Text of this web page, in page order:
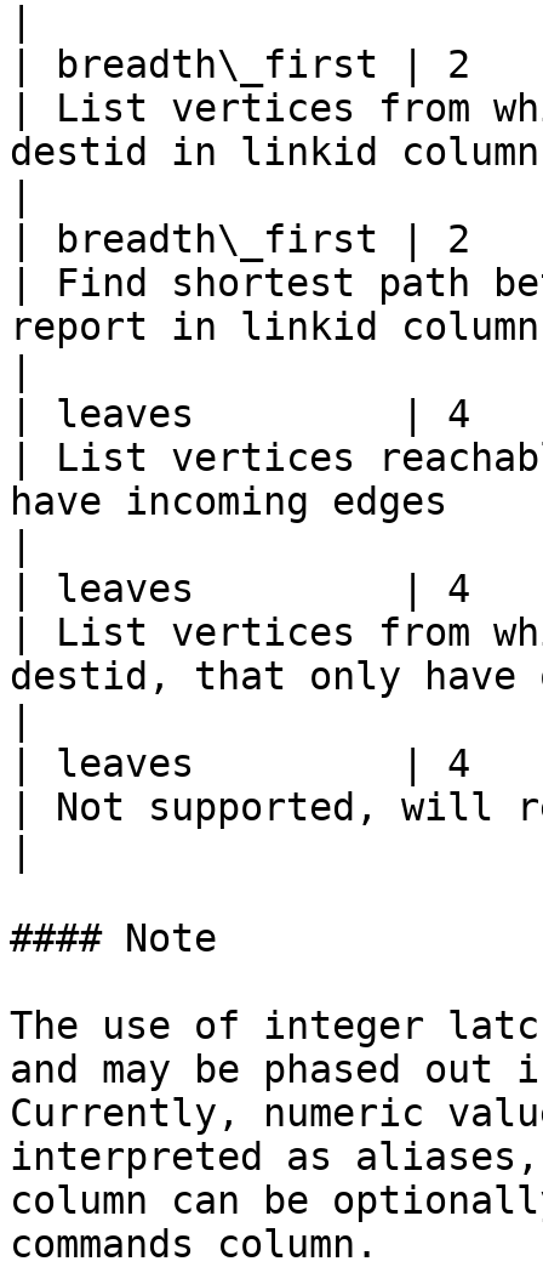
| breadth\_first | 2
| List vertices from
destid in linkid column
| breadth\_first | 2
| Find shortest path
report in linkid column
| leaves         | 4
| List vertices
have incoming edges
| leaves         | 4
| List vertices from
destid, that only have
| leaves         | 4
| Not supported, will
#### Note
The use of integer
and may be phased
Currently, numeric
interpreted as
column can be
commands column.